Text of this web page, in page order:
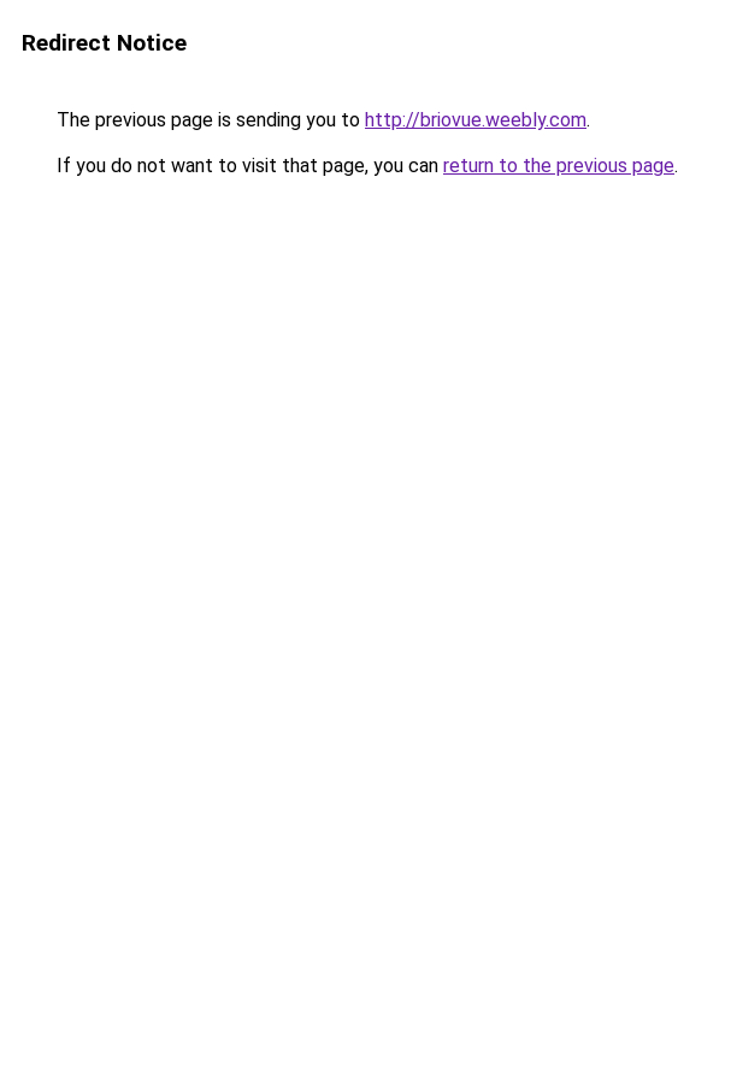
Redirect Notice
The previous page is sending you to http://briovue.weebly.com.
If you do not want to visit that page, you can return to the previous page.